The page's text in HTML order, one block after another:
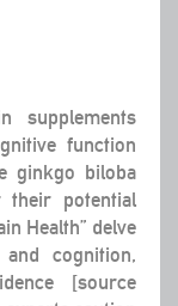
supplements
function
ginkgo biloba
their potential
Health” delve
cognition,
[source